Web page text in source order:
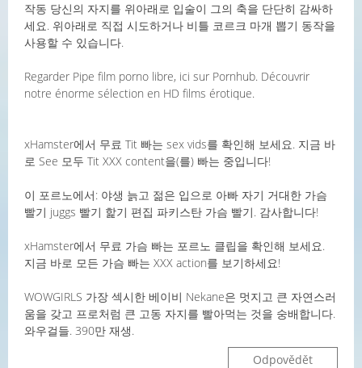
작동 당신의 자지를 위아래로 입술이 그의 축을 단단히 감싸하
세요. 위아래로 직접 시도하거나 비틀 코르크 마개 뽑기 동작을
사용할 수 있습니다.
Regarder Pipe film porno libre, ici sur Pornhub. Découvrir
notre énorme sélection en HD films érotique.
xHamster에서 무료 Tit 빠는 sex vids를 확인해 보세요. 지금 바
로 See 모두 Tit XXX content을(를) 빠는 중입니다!
이 포르노에서: 야생 늙고 젊은 입으로 아빠 자기 거대한 가슴
빨기 juggs 빨기 핥기 편집 파키스탄 가슴 빨기. 감사합니다!
xHamster에서 무료 가슴 빠는 포르노 클립을 확인해 보세요.
지금 바로 모든 가슴 빠는 XXX action를 보기하세요!
WOWGIRLS 가장 섹시한 베이비 Nekane은 멋지고 큰 자연스러
움을 갖고 프로처럼 큰 고동 자지를 빨아먹는 것을 숭배합니다.
와우걸들. 390만 재생.
Odpovědět